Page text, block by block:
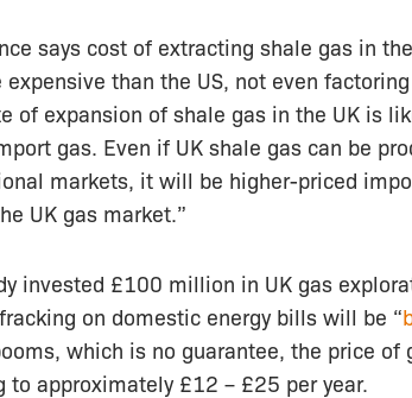
says cost of extracting shale gas in
than the US, not even
of expansion of shale gas in the UK is
gas. Even if UK shale gas can be
markets, it will be higher-priced
UK gas market.”
invested £100 million in UK gas
on domestic energy bills will be “
which is no guarantee, the price of
to approximately £12 – £25 per year.